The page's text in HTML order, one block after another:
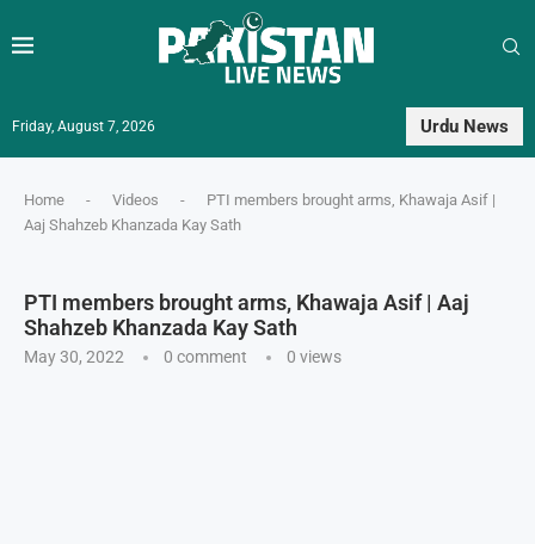
Friday, August 7, 2026 Urdu News
Home - Videos -
PTI members brought arms, Khawaja Asif |
Aaj Shahzeb Khanzada Kay Sath
PTI members brought arms, Khawaja Asif | Aaj
Shahzeb Khanzada Kay Sath
May 30, 2022 0 comment 0 views